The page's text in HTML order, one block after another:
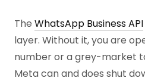
The WhatsApp Business API
layer. Without it, you are
number or a grey-market
Meta can and does shut